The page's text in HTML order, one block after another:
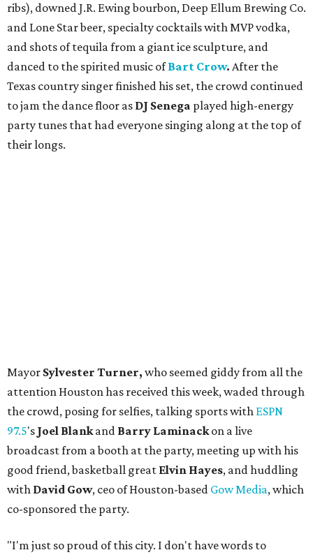
ribs), downed J.R. Ewing bourbon, Deep Ellum Brewing Co.
and Lone Star beer, specialty cocktails with MVP vodka,
and shots of tequila from a giant ice sculpture, and
danced to the spirited music ofBart Crow. After the
Texas country singerfinished his set, the crowd continued
to jam the dance floor as DJ Senega played high-energy
party tunes that had everyone singing along at the top of
their longs.
Mayor Sylvester Turner, who seemed giddy from all the
attention Houston has received this week, waded through
the crowd, posing for selfies, talking sports with ESPN
97.5's Joel Blankand Barry Laminackon a live
broadcast from a booth at the party, meeting up with his
good friend, basketball great Elvin Hayes, and huddling
with David Gow, ceo of Houston-based Gow Media, which
co-sponsored the party.
"I'm just so proud of this city. I don't have words to